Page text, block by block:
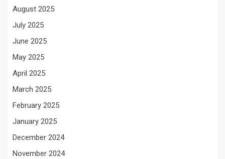
August 2025
July 2025
June 2025
May 2025
April 2025
March 2025
February 2025
January 2025
December 2024
November 2024